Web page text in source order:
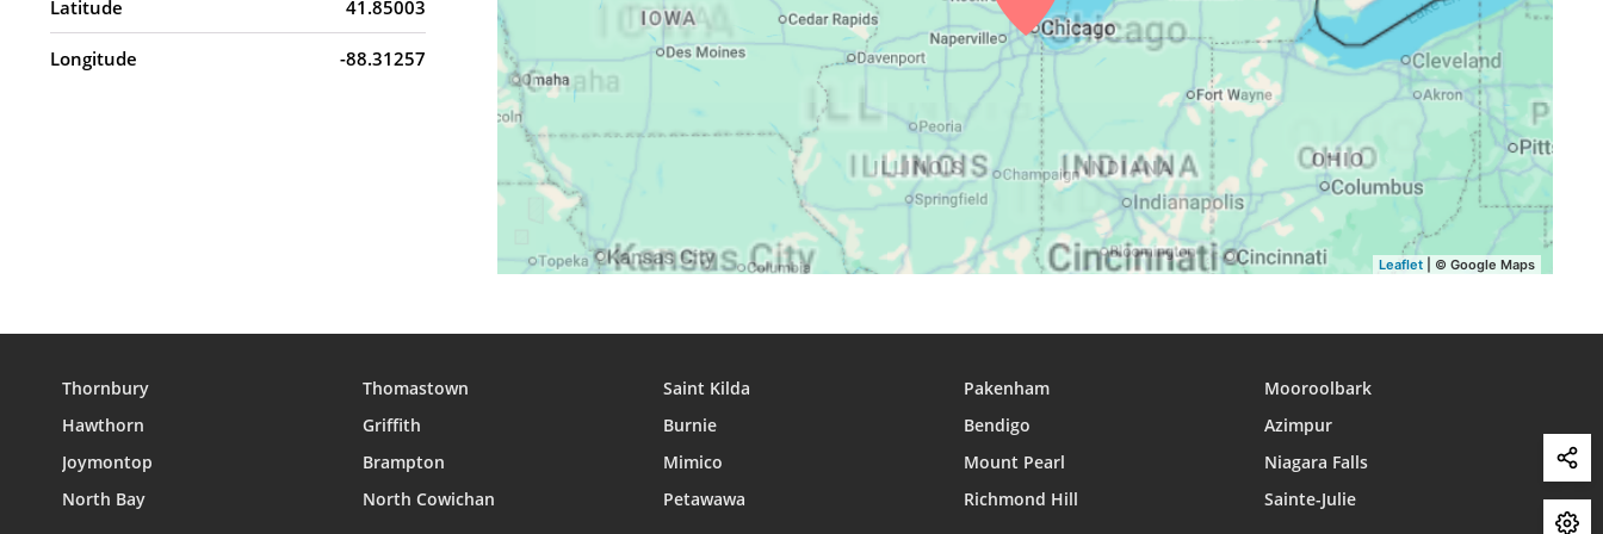
25, Wed
04:30 06:12 12:55 16:41 19:38
21:13
26, Thu
04:32 06:13 12:55 16:40 19:36
21:11
27, Fri
04:33 06:14 12:55 16:39
21:09
28, Sat
06:15 12:54 16:38 19:33
21:07
29, Sun
12:54 16:37 19:31
21:05
30, Mon
04:38 06:17 12:54 16:36 19:30
21:03
Latitude 41.85003
Longitude -88.31257
Leaflet | © Google Maps
Thornbury Thomastown Saint Kilda Pakenham
Mooroolbark
Hawthorn
Griffith Burnie Bendigo
Azimpur
Joymontop
Brampton Mimico Mount Pearl
Niagara Falls
North Bay
North Cowichan Petawawa Richmond Hill Sainte-Julie